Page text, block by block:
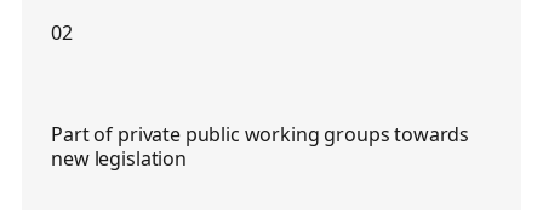
02
Part of private public working groups towards
new legislation